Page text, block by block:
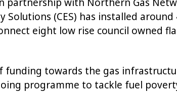
Solutions (CES) has installed
eight low rise council owned
funding towards the gas
programme to tackle fuel